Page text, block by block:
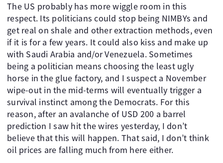
The US probably has more wiggle room in this
respect. Its politicians could stop being NIMBYs and
get real on shale and other extraction methods, even
if it is for a few years. It could also kiss and make up
with Saudi Arabia and/or Venezuela. Sometimes
being a politician means choosing the least ugly
horse in the glue factory, and I suspect a November
wipe-out in the mid-terms will eventually trigger a
survival instinct among the Democrats. For this
reason, after an avalanche of USD 200 a barrel
prediction I saw hit the wires yesterday, I don’t
believe that this will happen. That said, I don’t think
oil prices are falling much from here either.